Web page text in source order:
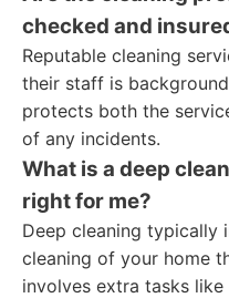
checked and
Reputable cleaning
their staff is
protects both the
of any incidents.
What is a deep
right for me?
Deep cleaning typically
cleaning of your home
involves extra tasks